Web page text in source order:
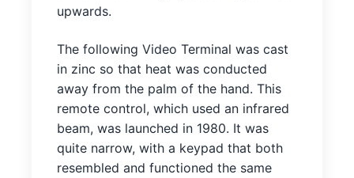
upwards.
The following Video Terminal was cast
in zinc so that heat was conducted
away from the palm of the hand. This
remote control, which used an infrared
beam, was launched in 1980. It was
quite narrow, with a keypad that both
resembled and functioned the same